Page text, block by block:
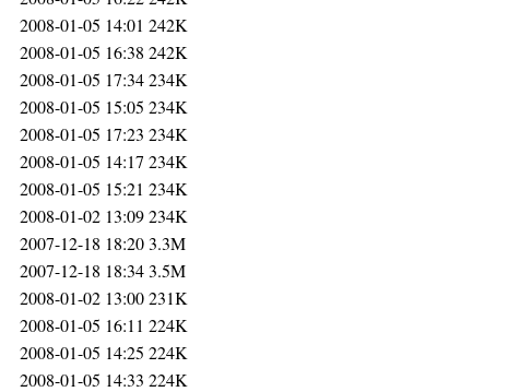
2008-01-05 14:01 242K
2008-01-05 16:38 242K
2008-01-05 17:34234K
2008-01-05 15:05 234K
2008-01-05 17:23 234K
2008-01-05 14:17 234K
2008-01-05 15:21 234K
2008-01-02 13:09234K
2007-12-18 18:203.3M
2007-12-18 18:343.5M
2008-01-02 13:00231K
2008-01-05 16:11 224K
2008-01-05 14:25 224K
2008-01-05 14:33 224K